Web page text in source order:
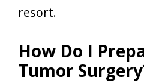
resort.
How Do I
Tumor